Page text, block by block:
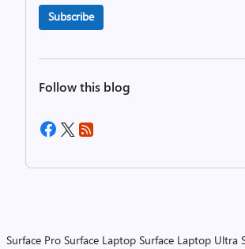
Subscribe
Follow this blog
Surface Pro Surface Laptop Surface Laptop Ultra